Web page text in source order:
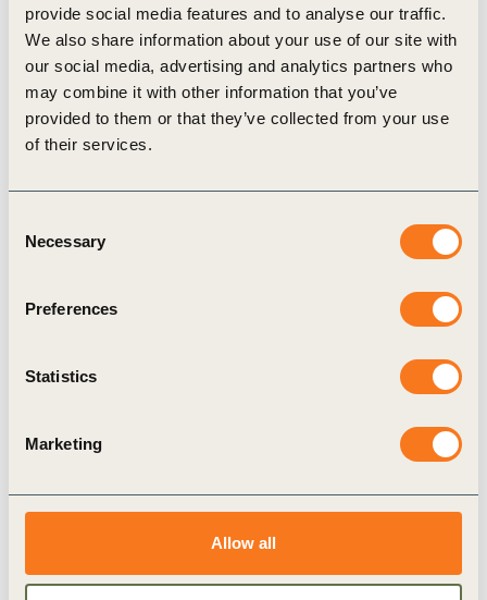
provide social media features and to analyse our traffic.
We also share information about your use of our site with
our social media, advertising and analytics partners who
may combine it with other information that you’ve
provided to them or that they’ve collected from your use
of their services.
Selection
Necessary
Preferences
Statistics
Marketing
Allow all
and scale of change. These action areas span innovative
products, services, technologies and business models, as
well as ways that companies can help create the right
enabling conditions for change. They are not exhaustive
but cover the most urgent and important priorities in the
crucial decade ahead. Vision 2050’s 10 business action
targets to reduce the whole life carbon footprint of built
structures toward net-zero emissions. Collaborate with
environment to ensure targets are met and to drive net-
Contribute to the development of national and sectoral
decarbonization roadmaps, and engage with authorities
the, targets, building codes and planning, permitting and
life cycle stages to promote more holistic urban